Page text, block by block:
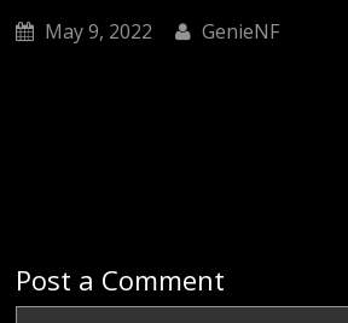
May 9, 2022 GenieNF
Post a Comment